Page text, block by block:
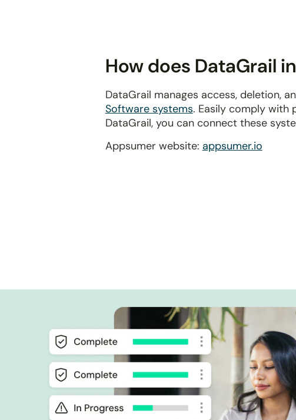
How does DataGrail
DataGrail manages access, deletion,
Software systems. Easily comply with
DataGrail, you can connect these
Appsumer website: appsumer.io